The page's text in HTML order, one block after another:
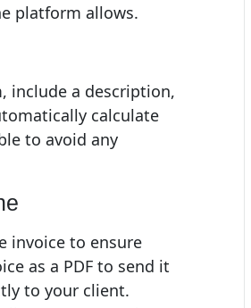
platform allows.
include a description,
calculate
to avoid any
invoice to ensure
as a PDF to send it
to your client.